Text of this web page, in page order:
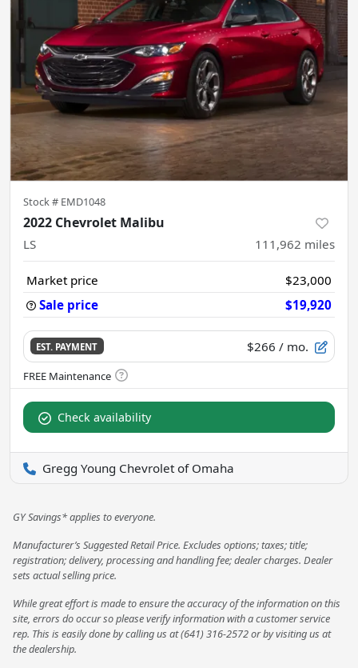
Stock # EMD1048
2022 Chevrolet Malibu
LS 111,962 miles
Market price
$23,000
Sale price
$19,920
EST. PAYMENT $266 / mo.
Check availability
Gregg Young Chevrolet of Omaha
GY Savings* applies to everyone.
Manufacturer’s Suggested Retail Price. Excludes options; taxes; title;
registration; delivery, processing and handling fee; dealer charges. Dealer
sets actual selling price.
While great effort is made to ensure the accuracy of the information on this
site, errors do occur so please verify information with a customer service
rep. This is easily done by calling us at (641) 316-2572 or by visiting us at
the dealership.